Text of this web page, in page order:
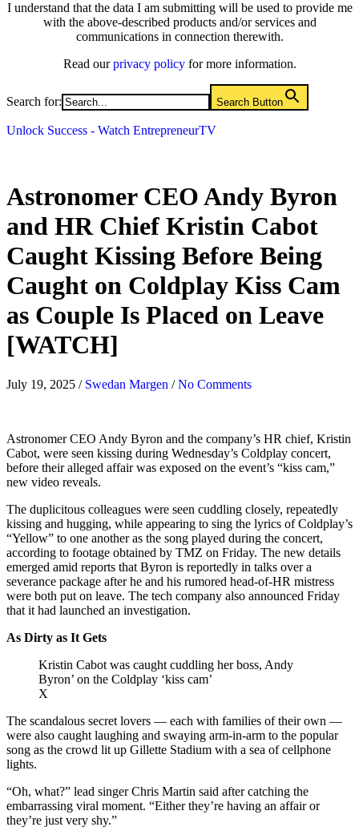
I understand that the data I am submitting will be used to provide me
with the above-described products and/or services and
communications in connection therewith.
Read ourprivacy policyfor more information.
Search for: Search Button
Unlock Success - Watch EntrepreneurTV
Astronomer CEO Andy Byron
and HR Chief Kristin Cabot
Caught Kissing Before Being
Caught on Coldplay Kiss Cam
as Couple Is Placed on Leave
[WATCH]
July 19, 2025 / Swedan Margen /No Comments
Astronomer CEO Andy Byron and the company’s HR chief, Kristin
Cabot, were seen kissing during Wednesday’s Coldplay concert,
before their alleged affair was exposed on the event’s “kiss cam,”
new video reveals.
The duplicitous colleagues were seen cuddling closely, repeatedly
kissing and hugging, while appearing to sing the lyrics of Coldplay’s
“Yellow” to one another as the song played during the concert,
according to footage obtained by TMZ on Friday. The new details
emerged amid reports that Byron is reportedly in talks over a
severance package after he and his rumored head-of-HR mistress
were both put on leave. The tech company also announced Friday
that it had launched an investigation.
As Dirty as It Gets
Kristin Cabot was caught cuddling her boss, Andy
Byron’ on the Coldplay ‘kiss cam’
X
The scandalous secret lovers — each with families of their own —
were also caught laughing and swaying arm-in-arm to the popular
song as the crowd lit up Gillette Stadium with a sea of cellphone
lights.
“Oh, what?” lead singer Chris Martin said after catching the
embarrassing viral moment. “Either they’re having an affair or
they’re just very shy.”